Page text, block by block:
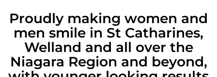
Proudly making women and
men smile in St Catharines,
Welland and all over the
Niagara Region and beyond,